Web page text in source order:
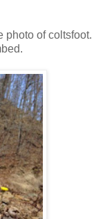
photo of coltsfoot.